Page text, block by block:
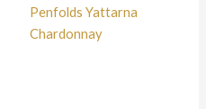
Penfolds Yattarna
Chardonnay